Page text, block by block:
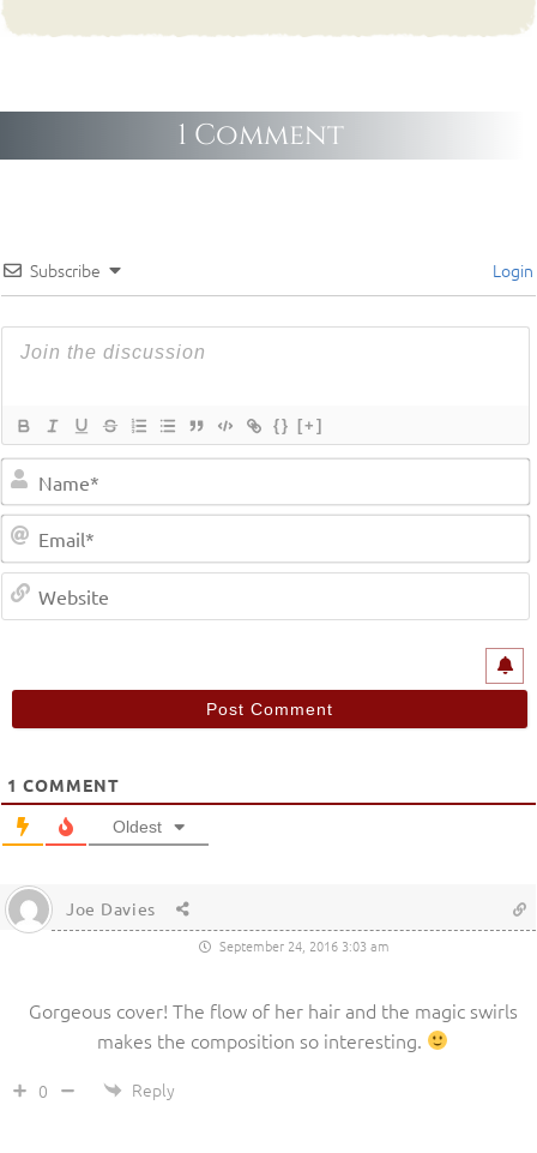
1 Comment
Subscribe Login
{} [+]
1 COMMENT
Oldest
Joe Davies
September 24, 2016 3:03 am
Gorgeous cover! The flow of her hair and the magic swirls
makes the composition so interesting.
0 Reply